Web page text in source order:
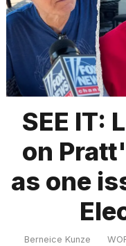
Sports
Culture
TRENDING
What
SEE IT:
on
as one
Berneice Kunze